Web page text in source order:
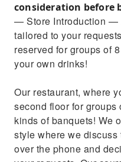
consideration before
— Store Introduction —
tailored to your
reserved for groups of
your own drinks!
Our restaurant, where
second floor for groups
kinds of banquets! We
style where we
over the phone and